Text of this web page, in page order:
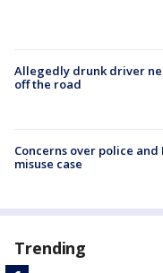
Allegedly drunk driver
off the road
Concerns over police
misuse case
Trending